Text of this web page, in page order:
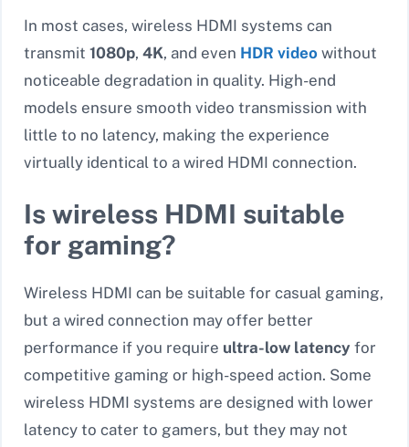
In most cases, wireless HDMI systems can
transmit 1080p, 4K, and even HDR video without
noticeable degradation in quality. High-end
models ensure smooth video transmission with
little to no latency, making the experience
virtually identical to a wired HDMI connection.
Is wireless HDMI suitable
for gaming?
Wireless HDMI can be suitable for casual gaming,
but a wired connection may offer better
performance if you require ultra-low latency for
competitive gaming or high-speed action. Some
wireless HDMI systems are designed with lower
latency to cater to gamers, but they may not